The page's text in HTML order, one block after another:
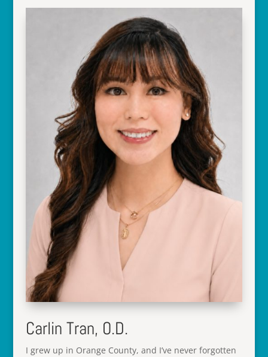
Carlin Tran, O.D.
I grew up in Orange County, and I’ve never forgotten